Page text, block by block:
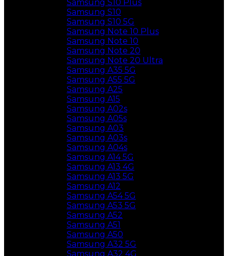
Samsung S10 Plus
Samsung S10
Samsung S10 5G
Samsung Note 10 Plus
Samsung Note 10
Samsung Note 20
Samsung Note 20 Ultra
Samsung A35 5G
Samsung A55 5G
Samsung A25
Samsung A15
Samsung A02s
Samsung A05s
Samsung A03
Samsung A03s
Samsung A04s
Samsung A14 5G
Samsung A13 4G
Samsung A13 5G
Samsung A12
Samsung A54 5G
Samsung A53 5G
Samsung A52
Samsung A51
Samsung A50
Samsung A32 5G
Samsung A32 4G